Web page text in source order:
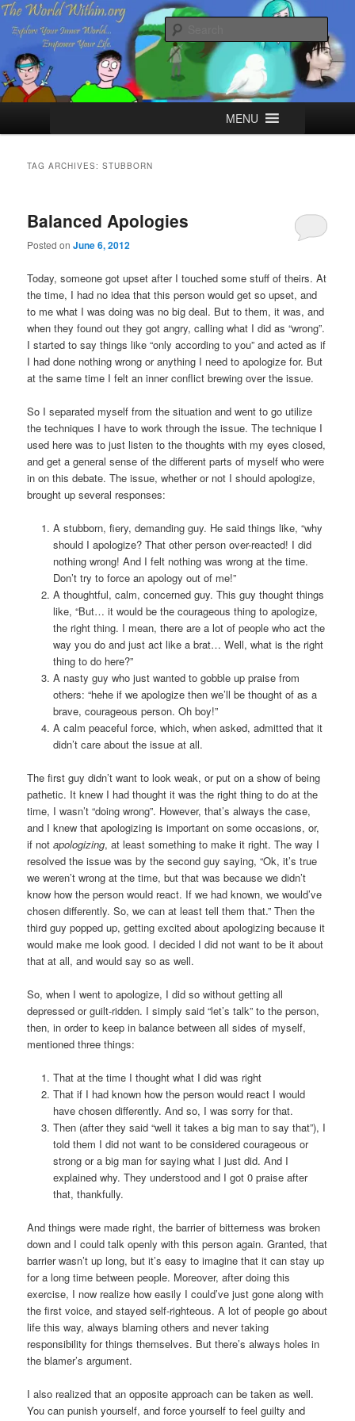
Skip
primary
content
Skip
secondary
contentThe World Within
Explore your Inner World, Empower your Life.
MENU
TAG ARCHIVES:STUBBORN
Balanced Apologies
Posted onJune 6, 2012
Today, someone got upset after I touched some stuff of theirs. At
the time, I had no idea that this person would get so upset, and
to me what I was doing was no big deal. But to them, it was, and
when they found out they got angry, calling what I did as “wrong”.
I started to say things like “only according to you” and acted as if
I had done nothing wrong or anything I need to apologize for. But
at the same time I felt an inner conflict brewing over the issue.
So I separated myself from the situation and went to go utilize
the techniques I have to work through the issue. The technique I
used here was to just listen to the thoughts with my eyes closed,
and get a general sense of the different parts of myself who were
in on this debate. The issue, whether or not I should apologize,
brought up several responses:
A stubborn, fiery, demanding guy. He said things like, “why
should I apologize? That other person over-reacted! I did
nothing wrong! And I felt nothing was wrong at the time.
Don’t try to force an apology out of me!”
A thoughtful, calm, concerned guy. This guy thought things
like, “But… it would be the courageous thing to apologize,
the right thing. I mean, there are a lot of people who act the
way you do and just act like a brat… Well, what is the right
thing to do here?”
A nasty guy who just wanted to gobble up praise from
others: “hehe if we apologize then we’ll be thought of as a
brave, courageous person. Oh boy!”
A calm peaceful force, which, when asked, admitted that it
didn’t care about the issue at all.
The first guy didn’t want to look weak, or put on a show of being
pathetic. It knew I had thought it was the right thing to do at the
time, I wasn’t “doing wrong”. However, that’s always the case,
and I knew that apologizing is important on some occasions, or,
if notapologizing, at least something to make it right. The way I
resolved the issue was by the second guy saying, “Ok, it’s true
we weren’t wrong at the time, but that was because we didn’t
know how the person would react. If we had known, we would’ve
chosen differently. So, we can at least tell them that.” Then the
third guy popped up, getting excited about apologizing because it
would make me look good. I decided I did not want to be it about
that at all, and would say so as well.
So, when I went to apologize, I did so without getting all
depressed or guilt-ridden. I simply said “let’s talk” to the person,
then, in order to keep in balance between all sides of myself,
mentioned three things:
That at the time I thought what I did was right
That if I had known how the person would react I would
have chosen differently. And so, I was sorry for that.
Then (after they said “well it takes a big man to say that”), I
told them I did not want to be considered courageous or
strong or a big man for saying what I just did. And I
explained why. They understood and I got 0 praise after
that, thankfully.
And things were made right, the barrier of bitterness was broken
down and I could talk openly with this person again. Granted, that
barrier wasn’t up long, but it’s easy to imagine that it can stay up
for a long time between people. Moreover, after doing this
exercise, I now realize how easily I could’ve just gone along with
the first voice, and stayed self-righteous. A lot of people go about
life this way, always blaming others and never taking
responsibility for things themselves. But there’s always holes in
the blamer’s argument.
I also realized that an opposite approach can be taken as well.
You can punish yourself, and force yourself to feel guilty and